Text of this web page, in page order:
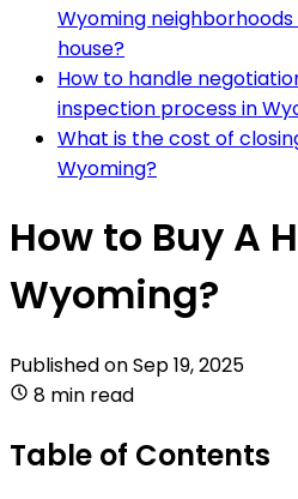
Wyoming
house?
How to handle
inspection process in
What is the cost of
Wyoming?
How to Buy A
Wyoming?
Published onSep 19, 2025
8 min read
Table of Contents